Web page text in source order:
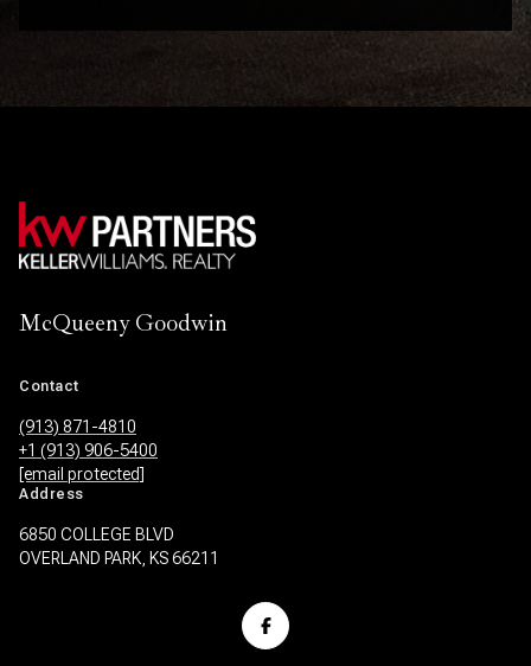
McQueeny Goodwin
Contact
(913) 871-4810
+1 (913) 906-5400
[email protected]
Address
6850 COLLEGE BLVD
OVERLAND PARK, KS 66211